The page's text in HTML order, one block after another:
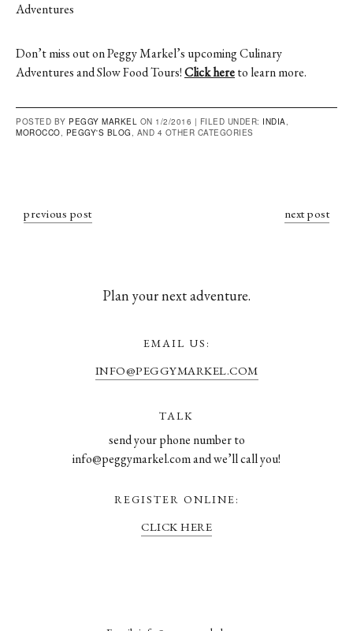
Adventures
Don’t miss out on Peggy Markel’s upcoming Culinary
Adventures and Slow Food Tours!Click hereto learn more.
POSTED BY PEGGY MARKEL ON 1/2/2016 | FILED UNDER: INDIA,
MOROCCO, PEGGY'S BLOG, AND 4 OTHER CATEGORIES
previous post next post
Plan your next adventure.
EMAIL US:
INFO@PEGGYMARKEL.COM
TALK
send your phone number to
info@peggymarkel.com and we’ll call you!
REGISTER ONLINE:
CLICK HERE